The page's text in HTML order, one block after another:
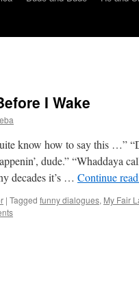
I Wake
know how to say this …”
dude.” “Whaddaya
decades it’s … Continue
| Tagged funny dialogues, My Fair